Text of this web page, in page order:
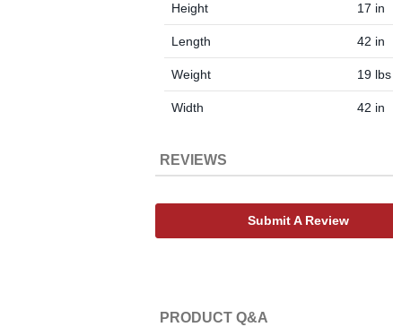
Height 17 in
Length 42 in
Weight 19 lbs
Width 42 in
REVIEWS
Submit A Review
PRODUCT Q&A